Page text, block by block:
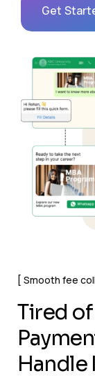
Get
Smooth fee
Tired of
Paymen
Handle I